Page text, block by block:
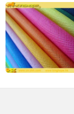
Quanzhou